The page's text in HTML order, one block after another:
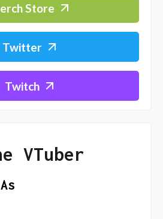
Store
Twitter
Twitch
VTuber